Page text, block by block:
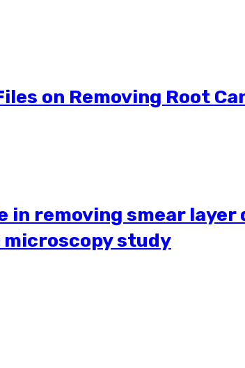
on Removing Root
removing smear layer
study